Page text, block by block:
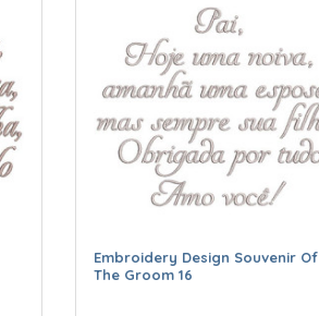
Embroidery Design Souvenir Of
The Groom 16